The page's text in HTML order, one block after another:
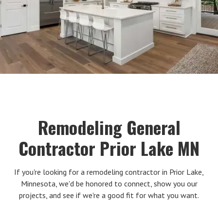
Remodeling General
Contractor Prior Lake MN
If you're looking for a remodeling contractor in Prior Lake,
Minnesota, we'd be honored to connect, show you our
projects, and see if we're a good fit for what you want.